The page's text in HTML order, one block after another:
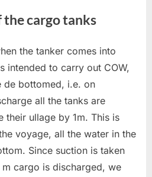
cargo tanks
the tanker comes into
intended to carry out COW,
de bottomed, i.e. on
all the tanks are
their ullage by 1m. This is
voyage, all the water in the
Since suction is taken
cargo is discharged, we